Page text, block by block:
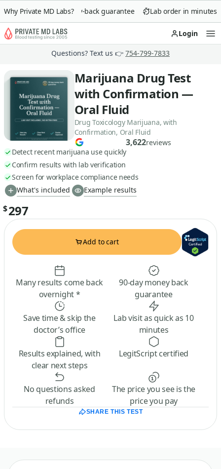
Why Private MD Labs?
90-day money-back guarantee Lab order in minutes
Login
Questions? Text us 👉 754-799-7833
Marijuana Drug Test
with Confirmation —
Oral Fluid
Drug Toxicology Marijuana, with
Confirmation, Oral Fluid
3,622reviews
Detect recent marijuana use quickly
Confirm results with lab verification
Screen for workplace compliance needs
What's included
Example results
$297
Add to cart
Many results come back
overnight *
90-day money back
guarantee
Save time & skip the
doctor’s office
Lab visit as quick as 10
minutes
Results explained, with
clear next steps
LegitScript certified
No questions asked
refunds
The price you see is the
price you pay
SHARE THIS TEST